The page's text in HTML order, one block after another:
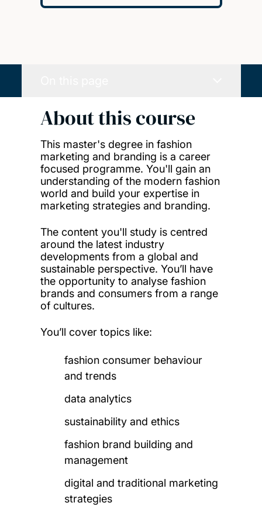
About this course
This master's degree in fashion
marketing and branding is a career
focused programme. You'll gain an
understanding of the modern fashion
world and build your expertise in
marketing strategies and branding.
The content you'll study is centred
around the latest industry
developments from a global and
sustainable perspective. You’ll have
the opportunity to analyse fashion
brands and consumers from a range
of cultures.
You’ll cover topics like:
fashion consumer behaviour
and trends
data analytics
sustainability and ethics
fashion brand building and
management
digital and traditional marketing
strategies